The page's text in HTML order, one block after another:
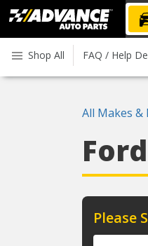
Advanced
Auto
Parts
HomeShop All FAQ / Help
All Makes &
Ford
Please